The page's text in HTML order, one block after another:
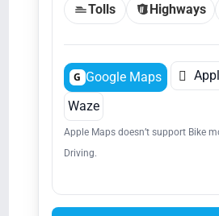
Tolls
Highways
G Google Maps 
Waze
Apple Maps doesn’t support Bike
Driving.